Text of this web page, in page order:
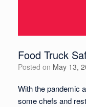
Food Truck
Posted on May 13,
With the pandemic
some chefs and